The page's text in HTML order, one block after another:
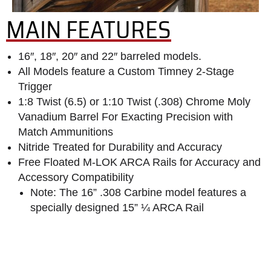
MAIN FEATURES
16″, 18″, 20″ and 22″ barreled models.
All Models feature a Custom Timney 2-Stage
Trigger
1:8 Twist (6.5) or 1:10 Twist (.308) Chrome Moly
Vanadium Barrel For Exacting Precision with
Match Ammunitions
Nitride Treated for Durability and Accuracy
Free Floated M-LOK ARCA Rails for Accuracy and
Accessory Compatibility
Note: The 16” .308 Carbine model features a
specially designed 15” ¼ ARCA Rail